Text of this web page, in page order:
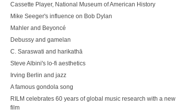
Cassette Player, National Museum of American History
Mike Seeger's influence on Bob Dylan
Mahler and Beyoncé
Debussy and gamelan
C. Saraswati and harikathā
Steve Albini's lo-fi aesthetics
Irving Berlin and jazz
A famous gondola song
RILM celebrates 60 years of global music research with a new
film